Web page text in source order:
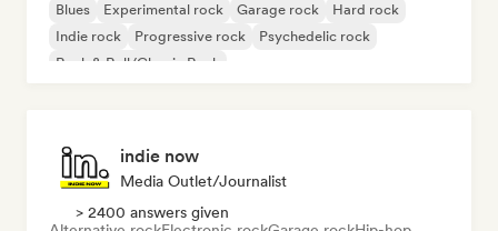
Blues Experimental rock Garage rock
Hard rock
Indie rock
Progressive rock
Psychedelic rock
Rock & Roll/Classic Rock
indie now
Media Outlet/Journalist
> 2400 answers given